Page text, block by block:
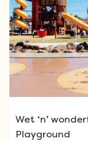
Wet ‘n’
Playground